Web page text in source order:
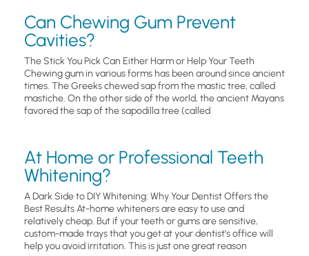
Can Chewing Gum Prevent
Cavities?
The Stick You Pick Can Either Harm or Help Your Teeth
Chewing gum in various forms has been around since ancient
times. The Greeks chewed sap from the mastic tree, called
mastiche. On the other side of the world, the ancient Mayans
favored the sap of the sapodilla tree (called
At Home or Professional Teeth
Whitening?
A Dark Side to DIY Whitening: Why Your Dentist Offers the
Best Results At-home whiteners are easy to use and
relatively cheap. But if your teeth or gums are sensitive,
custom-made trays that you get at your dentist’s office will
help you avoid irritation. This is just one great reason